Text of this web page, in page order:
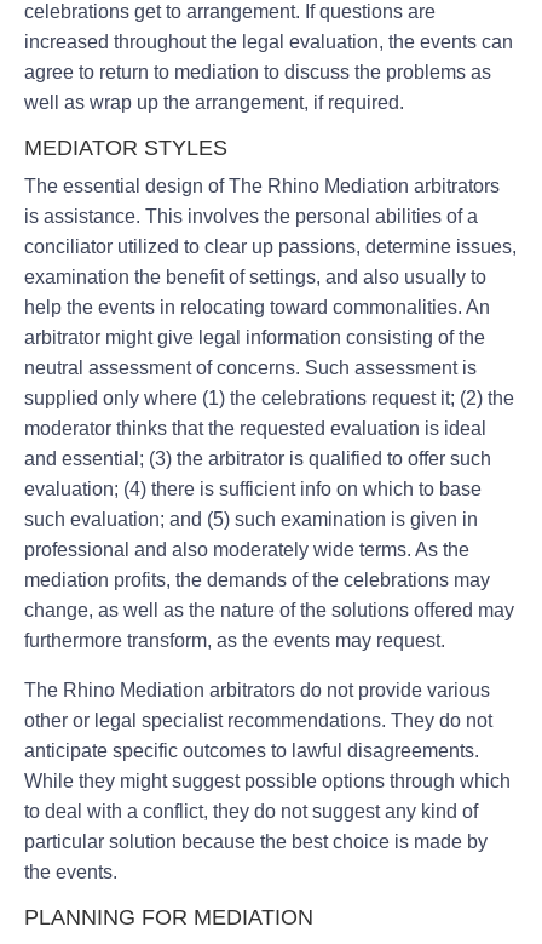
celebrations get to arrangement. If questions are
increased throughout the legal evaluation, the events can
agree to return to mediation to discuss the problems as
well as wrap up the arrangement, if required.
MEDIATOR STYLES
The essential design of The Rhino Mediation arbitrators
is assistance. This involves the personal abilities of a
conciliator utilized to clear up passions, determine issues,
examination the benefit of settings, and also usually to
help the events in relocating toward commonalities. An
arbitrator might give legal information consisting of the
neutral assessment of concerns. Such assessment is
supplied only where (1) the celebrations request it; (2) the
moderator thinks that the requested evaluation is ideal
and essential; (3) the arbitrator is qualified to offer such
evaluation; (4) there is sufficient info on which to base
such evaluation; and (5) such examination is given in
professional and also moderately wide terms. As the
mediation profits, the demands of the celebrations may
change, as well as the nature of the solutions offered may
furthermore transform, as the events may request.
The Rhino Mediation arbitrators do not provide various
other or legal specialist recommendations. They do not
anticipate specific outcomes to lawful disagreements.
While they might suggest possible options through which
to deal with a conflict, they do not suggest any kind of
particular solution because the best choice is made by
the events.
PLANNING FOR MEDIATION